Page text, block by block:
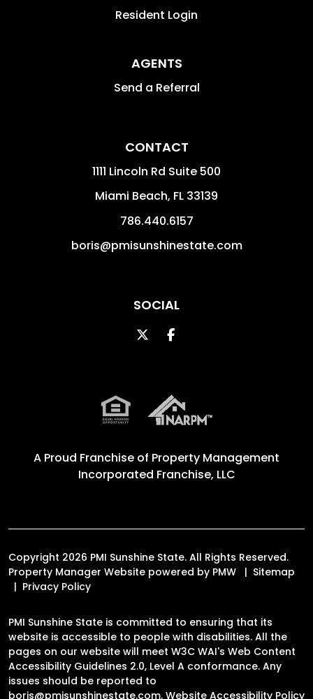
Resident Login
AGENTS
Send a Referral
CONTACT
1111 Lincoln Rd Suite 500
Miami Beach, FL 33139
786.440.6157
boris@pmisunshinestate.com
SOCIAL
TwitterFacebook
A Proud Franchise of Property Management
Incorporated Franchise, LLC
Copyright 2026 PMI Sunshine State. All Rights Reserved.
Property Manager Website powered by PMW
Sitemap
Privacy Policy
PMI Sunshine State is committed to ensuring that its
website is accessible to people with disabilities. All the
pages on our website will meet W3C WAI's Web Content
Accessibility Guidelines 2.0, Level A conformance. Any
issues should be reported to
boris@pmisunshinestate.com. Website Accessibility Policy